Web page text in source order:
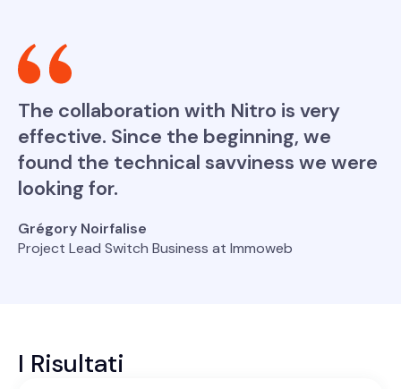
The collaboration with Nitro is very
effective. Since the beginning, we
found the technical savviness we were
looking for.
Grégory Noirfalise
Project Lead Switch Business at Immoweb
I Risultati